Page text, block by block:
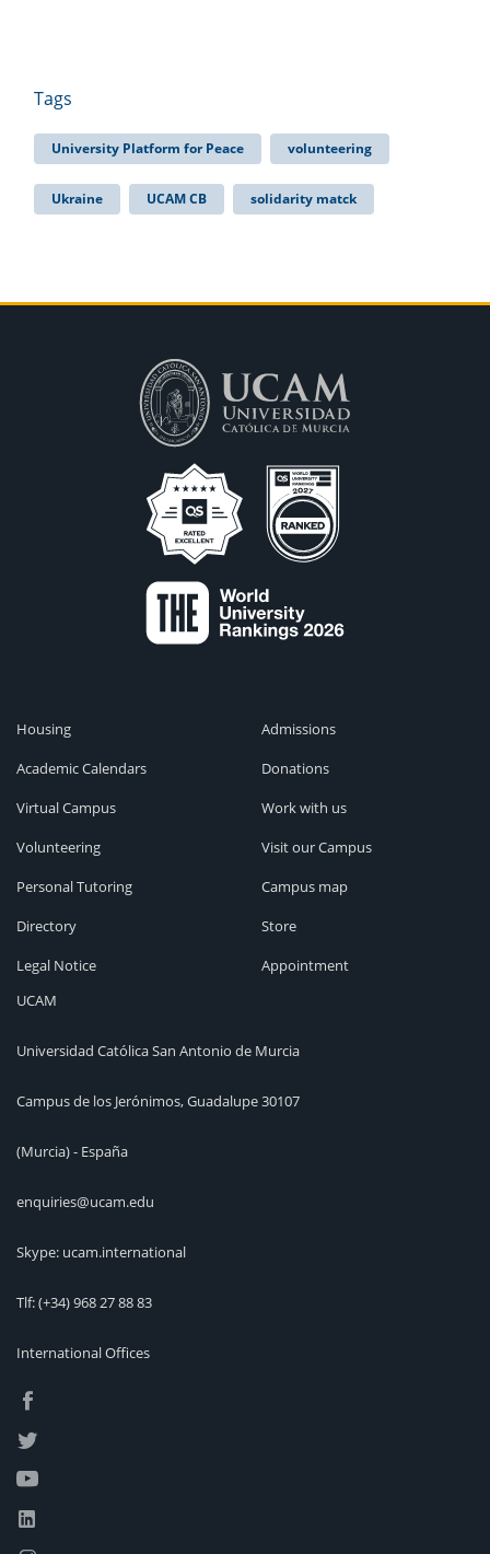
Tags
University Platform for Peace volunteering
Ukraine UCAM CB solidarity matck
Housing
Academic Calendars
Virtual Campus
Volunteering
Personal Tutoring
Directory
Legal Notice
Admissions
Donations
Work with us
Visit our Campus
Campus map
Store
Appointment
UCAM
Universidad Católica San Antonio de Murcia
Campus de los Jerónimos, Guadalupe 30107
(Murcia) - España
enquiries@ucam.edu
Skype: ucam.international
Tlf:(+34) 968 27 88 83
International Offices